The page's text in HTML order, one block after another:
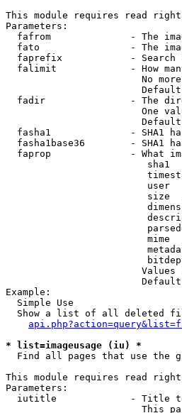
This module requires read
Parameters:
fafrom              - The
fato                - The
faprefix            - Search
falimit             - How
No
fadir               - The
One
fasha1              - SHA1
fasha1base36        - SHA1
faprop              - What
sha1
user
size
mime
Values
Example:
  Simple Use
Show a list of all deleted
* list=imageusage (iu) *
Find all pages that use the
This module requires read
Parameters:
iutitle             - Title
This